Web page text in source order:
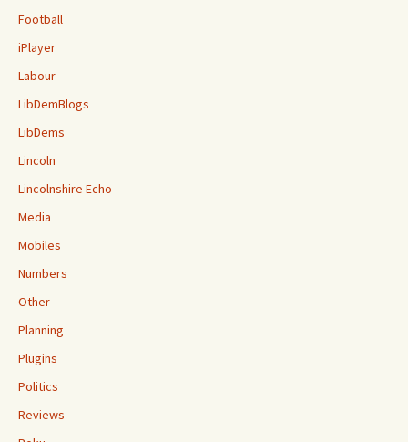
Football
iPlayer
Labour
LibDemBlogs
LibDems
Lincoln
Lincolnshire Echo
Media
Mobiles
Numbers
Other
Planning
Plugins
Politics
Reviews